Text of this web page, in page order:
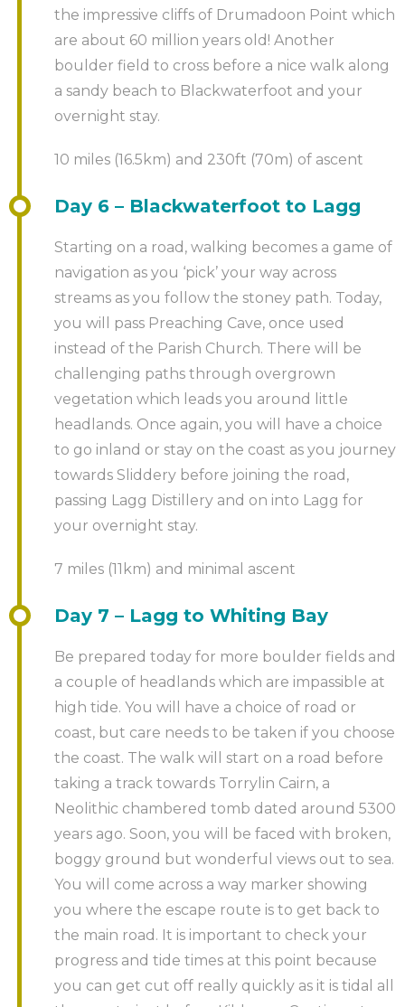
the impressive cliffs of Drumadoon Point which
are about 60 million years old! Another
boulder field to cross before a nice walk along
a sandy beach to Blackwaterfoot and your
overnight stay.
10 miles (16.5km) and 230ft (70m) of ascent
Day 6 – Blackwaterfoot to Lagg
Starting on a road, walking becomes a game of
navigation as you ‘pick’ your way across
streams as you follow the stoney path. Today,
you will pass Preaching Cave, once used
instead of the Parish Church. There will be
challenging paths through overgrown
vegetation which leads you around little
headlands. Once again, you will have a choice
to go inland or stay on the coast as you journey
towards Sliddery before joining the road,
passing Lagg Distillery and on into Lagg for
your overnight stay.
7 miles (11km) and minimal ascent
Day 7 – Lagg to Whiting Bay
Be prepared today for more boulder fields and
a couple of headlands which are impassible at
high tide. You will have a choice of road or
coast, but care needs to be taken if you choose
the coast. The walk will start on a road before
taking a track towards Torrylin Cairn, a
Neolithic chambered tomb dated around 5300
years ago. Soon, you will be faced with broken,
boggy ground but wonderful views out to sea.
You will come across a way marker showing
you where the escape route is to get back to
the main road. It is important to check your
progress and tide times at this point because
you can get cut off really quickly as it is tidal all